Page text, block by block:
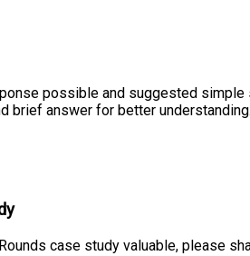
possible and suggested
brief answer for better
case study valuable, please